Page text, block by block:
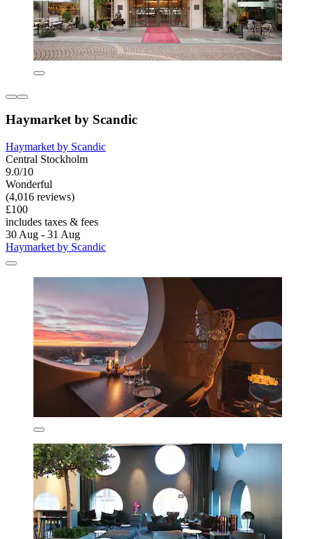
Haymarket by Scandic
Haymarket by Scandic
Central Stockholm
9.0/10
Wonderful
(4,016 reviews)
£100
includes taxes & fees
30 Aug - 31 Aug
Haymarket by Scandic